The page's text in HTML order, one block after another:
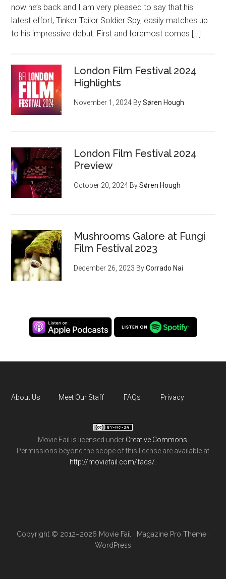
now he’s back and I am very pleased to say that his
latest effort, Tinker Tailor Soldier Spy, easily matches up
to his impressive debut. First and foremost comes […]
London Film Festival 2024
Highlights
November 1, 2024 BySøren Hough
London Film Festival 2024
Preview
October 20, 2024 BySøren Hough
Mushrooms Galore at Fungi
Film Festival 2023
December 26, 2023 ByCorrado Nai
About Us Meet Our Staff FAQs Privacy
Movie Fail is licensed under Creative Commons.
Permissions beyond the scope of this license are available at
http://moviefail.com/faqs/.
Copyright © 2012–2026 Movie Fail · Magazine Pro Theme·
WordPress